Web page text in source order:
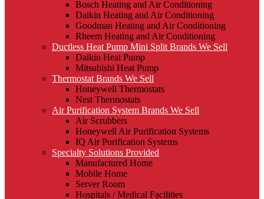
Bosch Heating and Air Conditioning
Daikin Heating and Air Conditioning
Goodman Heating and Air Conditioning
Rheem Heating and Air Conditioning
Ductless Heat Pump Mini Split Brands We Sell
Daikin Heat Pump
Mitsubishi Heat Pump
Thermostat Brands We Sell
Honeywell Thermostats
Nest Thermostats
Air Purification System Brands We Sell
Air Scrubbers
Honeywell Air Purification Systems
IQ Air Purification Systems
Specialty Solutions Provided
Manufactured Home
Mobile Home
Server Room
Hospitals / Medical Facilities